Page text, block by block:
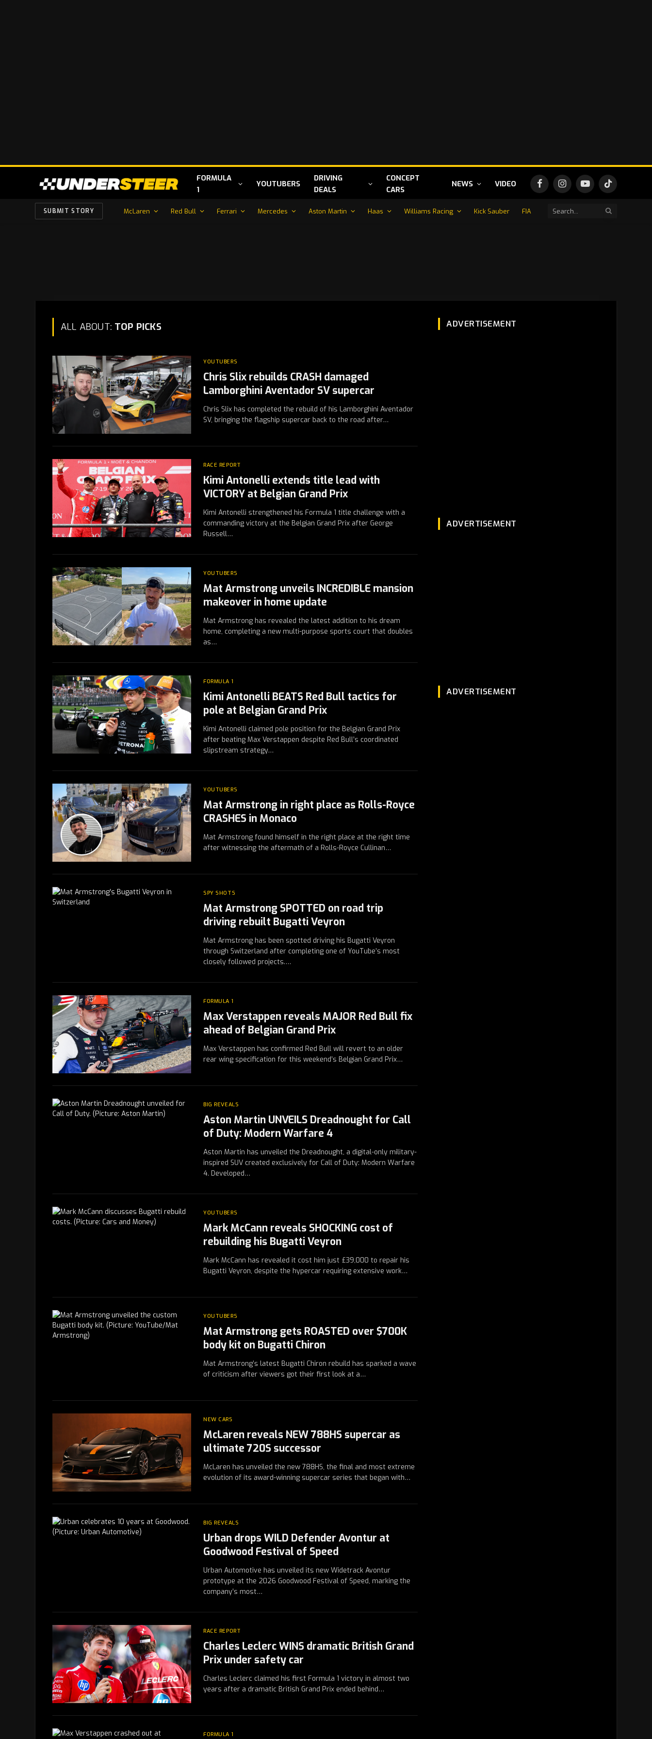
FORMULA
1
YOUTUBERS
DRIVING
DEALS
CONCEPT
CARS
NEWS VIDEO FacebookInstagramYouTubeTikTok
SUBMIT STORY McLaren Red Bull Ferrari Mercedes Aston Martin Haas Williams Racing Kick Sauber FIA
ALL ABOUT: TOP PICKS
YOUTUBERS
Chris Slix rebuilds CRASH damaged
Lamborghini Aventador SV supercar
Chris Slix has completed the rebuild of his Lamborghini Aventador
SV, bringing the flagship supercar back to the road after…
RACE REPORT
Kimi Antonelli extends title lead with
VICTORY at Belgian Grand Prix
Kimi Antonelli strengthened his Formula 1 title challenge with a
commanding victory at the Belgian Grand Prix after George
Russell…
YOUTUBERS
Mat Armstrong unveils INCREDIBLE mansion
makeover in home update
Mat Armstrong has revealed the latest addition to his dream
home, completing a new multi-purpose sports court that doubles
as…
FORMULA 1
Kimi Antonelli BEATS Red Bull tactics for
pole at Belgian Grand Prix
Kimi Antonelli claimed pole position for the Belgian Grand Prix
after beating Max Verstappen despite Red Bull’s coordinated
slipstream strategy…
YOUTUBERS
Mat Armstrong in right place as Rolls-Royce
CRASHES in Monaco
Mat Armstrong found himself in the right place at the right time
after witnessing the aftermath of a Rolls-Royce Cullinan…
SPY SHOTS
Mat Armstrong SPOTTED on road trip
driving rebuilt Bugatti Veyron
Mat Armstrong has been spotted driving his Bugatti Veyron
through Switzerland after completing one of YouTube’s most
closely followed projects.…
FORMULA 1
Max Verstappen reveals MAJOR Red Bull fix
ahead of Belgian Grand Prix
Max Verstappen has confirmed Red Bull will revert to an older
rear wing specification for this weekend’s Belgian Grand Prix…
BIG REVEALS
Aston Martin UNVEILS Dreadnought for Call
of Duty: Modern Warfare 4
Aston Martin has unveiled the Dreadnought, a digital-only military-
inspired SUV created exclusively for Call of Duty: Modern Warfare
4. Developed…
YOUTUBERS
Mark McCann reveals SHOCKING cost of
rebuilding his Bugatti Veyron
Mark McCann has revealed it cost him just £39,000 to repair his
Bugatti Veyron, despite the hypercar requiring extensive work…
YOUTUBERS
Mat Armstrong gets ROASTED over $700K
body kit on Bugatti Chiron
Mat Armstrong’s latest Bugatti Chiron rebuild has sparked a wave
of criticism after viewers got their first look at a…
NEW CARS
McLaren reveals NEW 788HS supercar as
ultimate 720S successor
McLaren has unveiled the new 788HS, the final and most extreme
evolution of its award-winning supercar series that began with…
BIG REVEALS
Urban drops WILD Defender Avontur at
Goodwood Festival of Speed
Urban Automotive has unveiled its new Widetrack Avontur
prototype at the 2026 Goodwood Festival of Speed, marking the
company’s most…
RACE REPORT
Charles Leclerc WINS dramatic British Grand
Prix under safety car
Charles Leclerc claimed his first Formula 1 victory in almost two
years after a dramatic British Grand Prix ended behind…
FORMULA 1
ADVERTISEMENT
ADVERTISEMENT
ADVERTISEMENT